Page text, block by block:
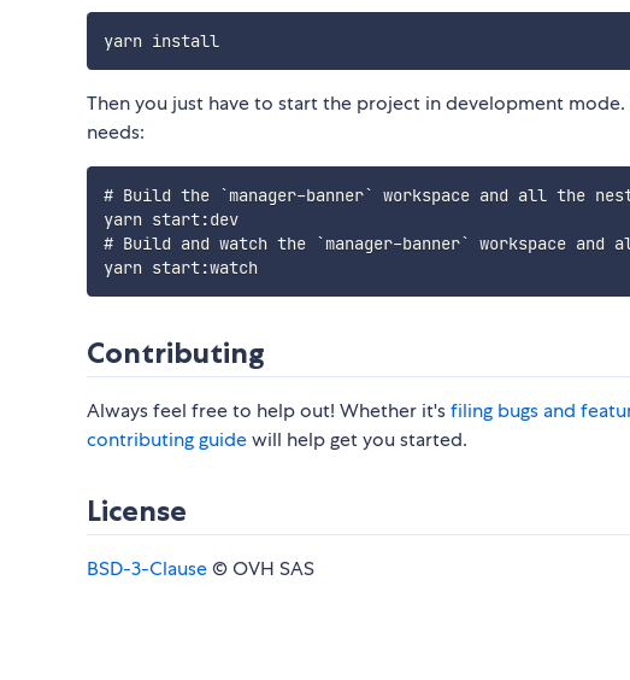
yarn install
Then you just have to start the project in development
needs:
# Build the `manager-banner` workspace and all the
yarn start:dev
# Build and watch the `manager-banner` workspace and
Contributing
Always feel free to help out! Whether it'sfiling bugs and
contributing guidewill help get you started.
License
BSD-3-Clause© OVH SAS